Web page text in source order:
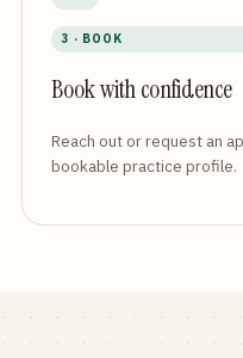
3 · BOOK
Book with confidence
Reach out or request an
bookable practice profile.